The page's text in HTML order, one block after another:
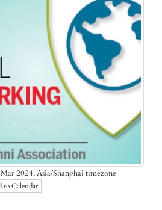
2024,Asia/Shanghai timezone
to Calendar